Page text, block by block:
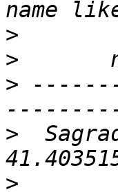
>
>
>
>
>